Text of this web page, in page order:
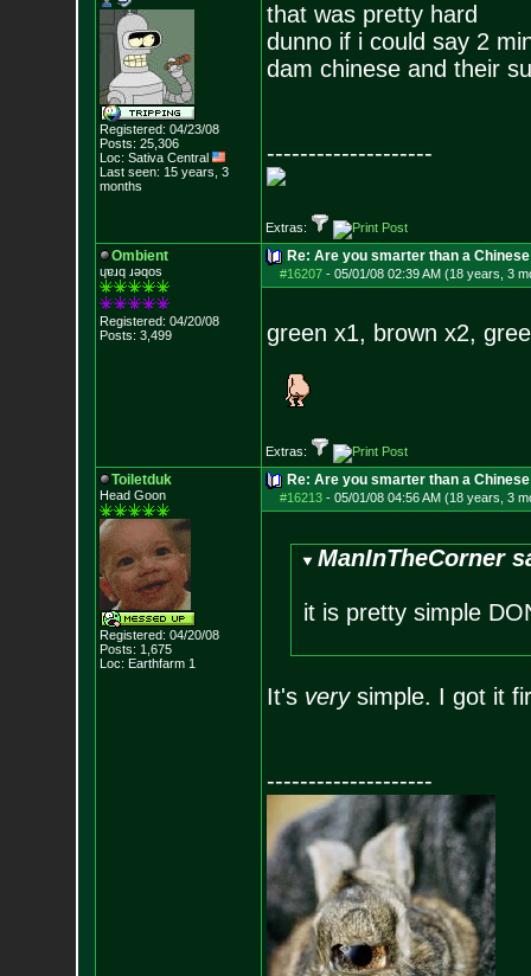
Registered: 04/23/08
Posts: 25,306
Loc: Sativa Central
Last seen: 15 years, 3
months
that was pretty hard
dunno if i could say 2
dam chinese and their
--------------------
Extras:
Ombient
ɥɐɹq ɹǝqos
Registered: 04/20/08
Posts: 3,499
Re: Are you smarter than a
#16207- 05/01/08 02:39 AM (18 years, 3
green x1, brown x2,
Extras:
Toiletduk
Head Goon
Registered: 04/20/08
Posts: 1,675
Loc: Earthfarm 1
Re: Are you smarter than a
#16213- 05/01/08 04:56 AM (18 years, 3
ManInTheCorner
it is pretty simple
It's verysimple. I got it
--------------------